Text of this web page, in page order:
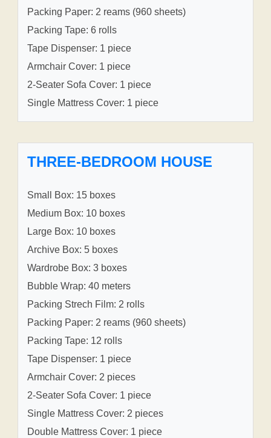
Packing Paper: 2 reams (960 sheets)
Packing Tape: 6 rolls
Tape Dispenser: 1 piece
Armchair Cover: 1 piece
2-Seater Sofa Cover: 1 piece
Single Mattress Cover: 1 piece
THREE-BEDROOM HOUSE
Small Box: 15 boxes
Medium Box: 10 boxes
Large Box: 10 boxes
Archive Box: 5 boxes
Wardrobe Box: 3 boxes
Bubble Wrap: 40 meters
Packing Strech Film: 2 rolls
Packing Paper: 2 reams (960 sheets)
Packing Tape: 12 rolls
Tape Dispenser: 1 piece
Armchair Cover: 2 pieces
2-Seater Sofa Cover: 1 piece
Single Mattress Cover: 2 pieces
Double Mattress Cover: 1 piece